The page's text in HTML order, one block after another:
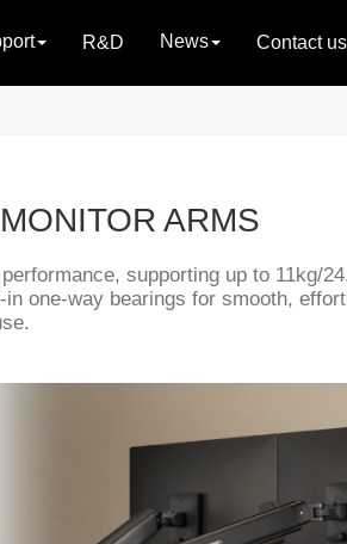
R&D News Contact us
ARMS
supporting up to 11kg/
one-way bearings for smooth,